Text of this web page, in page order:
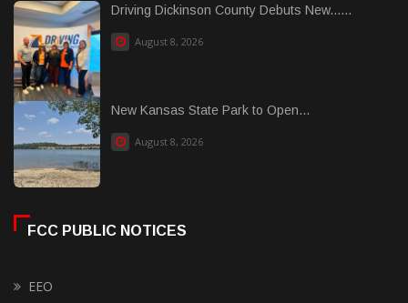
Driving Dickinson County Debuts New......
August 8, 2026
New Kansas State Park to Open...
August 8, 2026
FCC PUBLIC NOTICES
EEO